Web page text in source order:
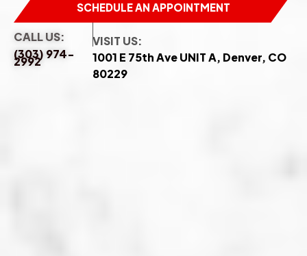
SCHEDULE AN APPOINTMENT
CALL US:
(303) 974-
2992
VISIT US:
1001 E 75th Ave UNIT A, Denver, CO
80229